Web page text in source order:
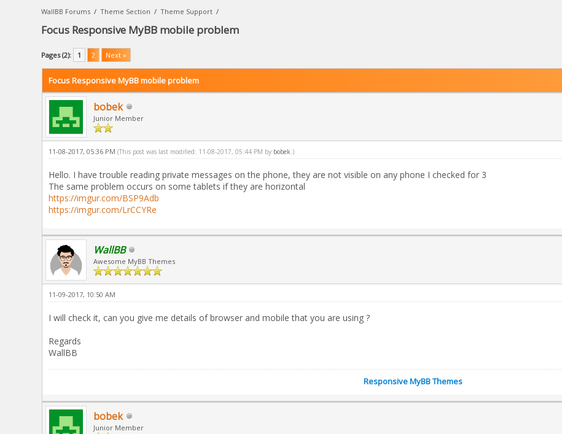
WallBB Forums /Theme Section /Theme Support /
Focus Responsive MyBB mobile problem
Pages (2): 1 2 Next »
Focus Responsive MyBB mobile problem
bobek
Junior Member
11-08-2017, 05:36 PM (This post was last modified: 11-08-2017, 05:44 PM by bobek .)
Hello. I have trouble reading private messages on the phone, they are not visible on any phone I checked for 3
The same problem occurs on some tablets if they are horizontal
https://imgur.com/BSP9Adb
https://imgur.com/LrCCYRe
WallBB
Awesome MyBB Themes
11-09-2017, 10:50 AM
I will check it, can you give me details of browser and mobile that you are using ?
Regards
WallBB
Responsive MyBB Themes
bobek
Junior Member